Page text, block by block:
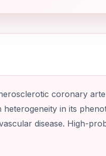
coronary
heterogeneity in its
disease. High-